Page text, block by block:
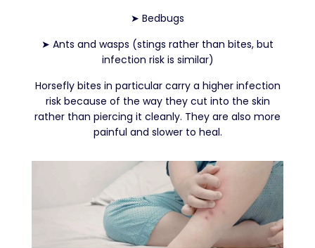
➤ Bedbugs
➤ Ants and wasps (stings rather than bites, but
infection risk is similar)
Horsefly bites in particular carry a higher infection
risk because of the way they cut into the skin
rather than piercing it cleanly. They are also more
painful and slower to heal.